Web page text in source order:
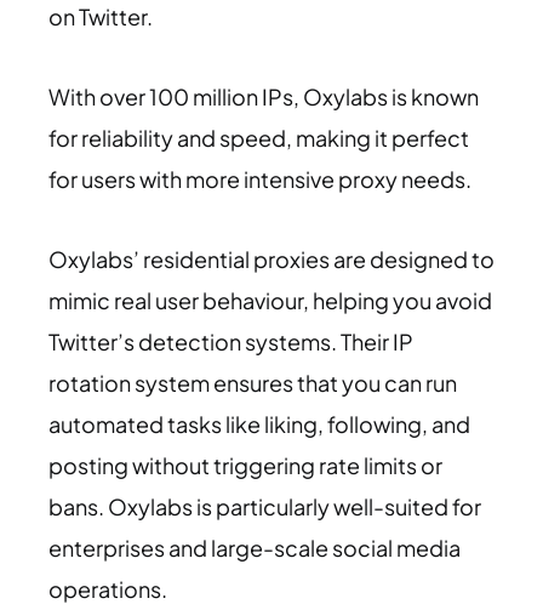
on Twitter.
With over 100 million IPs, Oxylabs is known
for reliability and speed, making it perfect
for users with more intensive proxy needs.
Oxylabs’ residential proxies are designed to
mimic real user behaviour, helping you avoid
Twitter’s detection systems. Their IP
rotation system ensures that you can run
automated tasks like liking, following, and
posting without triggering rate limits or
bans. Oxylabs is particularly well-suited for
enterprises and large-scale social media
operations.